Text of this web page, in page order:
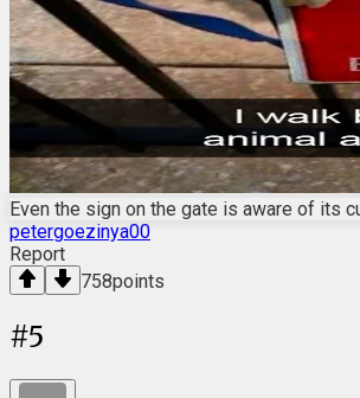
Even the sign on the gate is aware of its
petergoezinya00
Report
758points
#5